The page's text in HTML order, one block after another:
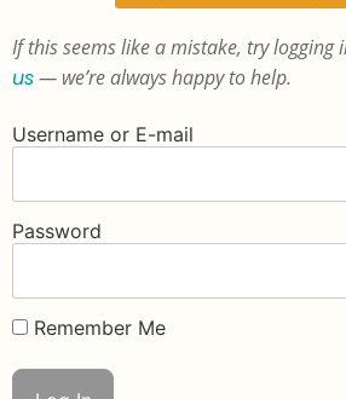
If this seems like a mistake, try logging
us— we’re always happy to help.
Username or E-mail
Password
Remember Me